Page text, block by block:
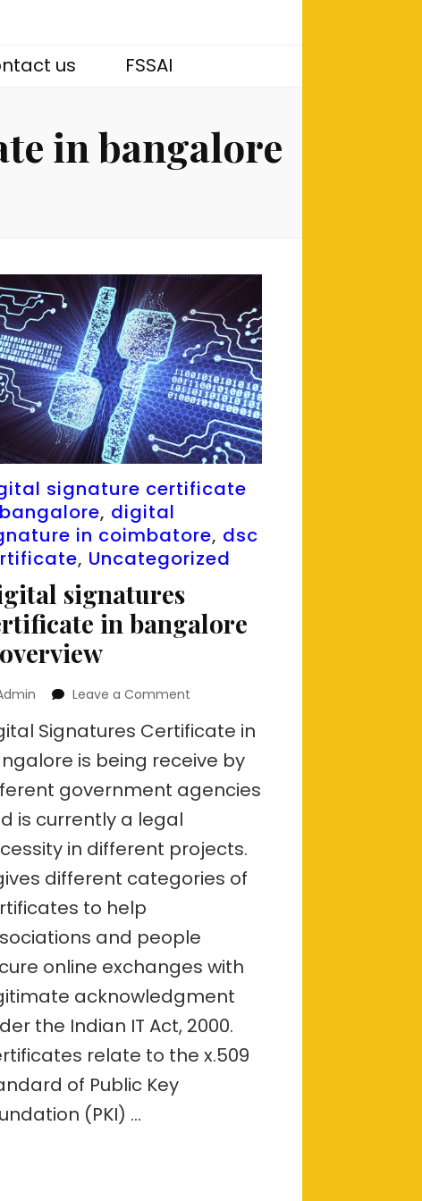
us FSSAI
in bangalore
signature certificate
, digital
in coimbatore, dsc
, Uncategorized
signatures
in bangalore
Leave a Comment
signatures
certificate
in
bangalore
–
Signatures Certificate in
is being receive by
government agencies
is currently a legal
in different projects.
different categories of
to help
and people
online exchanges with
acknowledgment
the Indian IT Act, 2000.
relate to the x.509
of Public Key
(PKI) …